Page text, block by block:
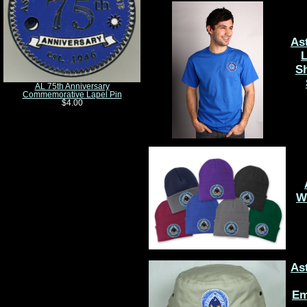
AL 75th Anniversary
Commemorative Lapel Pin
$4.00